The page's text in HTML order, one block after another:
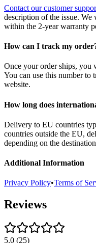
Contact our customer
description of the issue. We
within the 2-year warranty
How can I track my
Once your order ships, you
You can use this number to
website.
How long does
Delivery to EU countries
countries outside the EU,
depending on the
Additional Information
Privacy Policy•Terms of
Reviews
5.0 (25)